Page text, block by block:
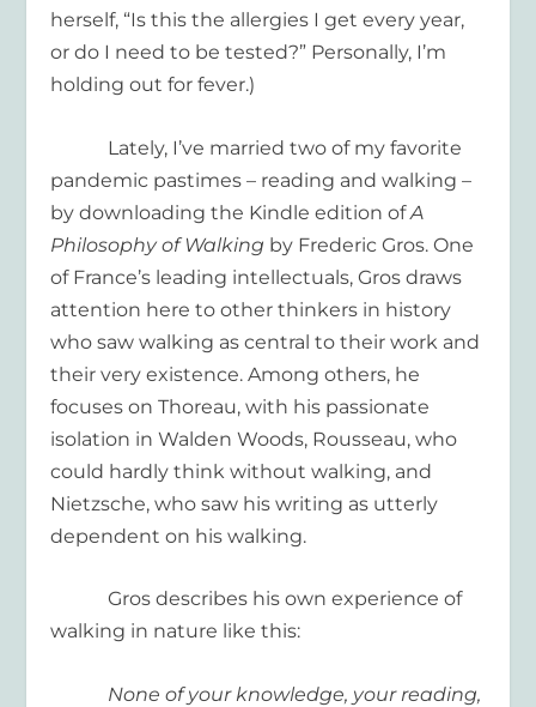
herself, “Is this the allergies I get every year,
or do I need to be tested?” Personally, I’m
holding out for fever.)
Lately, I’ve married two of my favorite
pandemic pastimes – reading and walking –
by downloading the Kindle edition ofA
Philosophy of Walking by Frederic Gros. One
of France’s leading intellectuals, Gros draws
attention here to other thinkers in history
who saw walking as central to their work and
their very existence. Among others, he
focuses on Thoreau, with his passionate
isolation in Walden Woods, Rousseau, who
could hardly think without walking, and
Nietzsche, who saw his writing as utterly
dependent on his walking.
Gros describes his own experience of
walking in nature like this:
None of your knowledge, your reading,